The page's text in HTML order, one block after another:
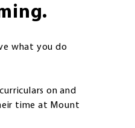
what you do
on and
time at Mount